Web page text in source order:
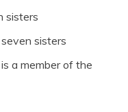
sisters
sisters
a member of the